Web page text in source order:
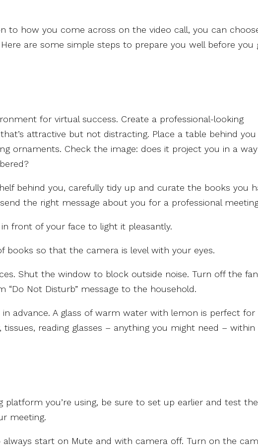
to how you come across on the video call, you can
are some simple steps to prepare you well before you
for virtual success. Create a professional-looking
attractive but not distracting. Place a table behind you
ornaments. Check the image: does it project you in a way
behind you, carefully tidy up and curate the books you
the right message about you for a professional
front of your face to light it pleasantly.
books so that the camera is level with your eyes.
Shut the window to block outside noise. Turn off the
“Do Not Disturb” message to the household.
in advance. A glass of warm water with lemon is perfect for
tissues, reading glasses – anything you might need – within
platform you’re using, be sure to set up earlier and test the
meeting.
start on Mute and with camera off. Turn on the